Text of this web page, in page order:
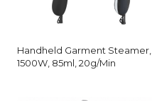
Handheld Garment Steamer,
1500W, 85ml, 20g/Min